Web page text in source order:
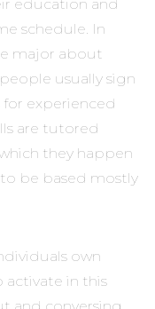
education and
schedule. In
major about
usually sign
experienced
are tutored
they happen
be based mostly
own
in this